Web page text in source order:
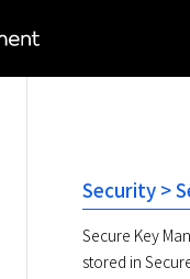
Security >
Secure Key
stored in